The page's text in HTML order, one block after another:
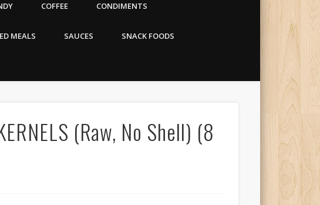
COFFEE CONDIMENTS
MEALS SAUCES SNACK FOODS
(Raw, No Shell) (8